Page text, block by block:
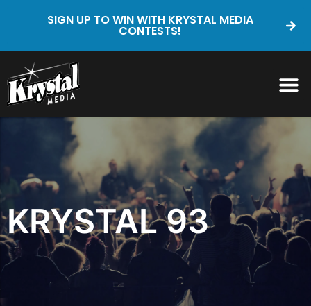
SIGN UP TO WIN WITH KRYSTAL MEDIA
CONTESTS!
KRYSTAL 93